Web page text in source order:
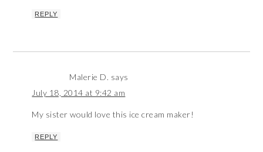
REPLY
Malerie D. says
July 18, 2014 at 9:42 am
My sister would love this ice cream maker!
REPLY